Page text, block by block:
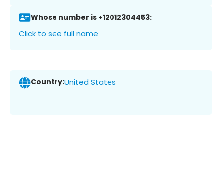
Whose number is +12012304453:
Click to see full name
Country:United States